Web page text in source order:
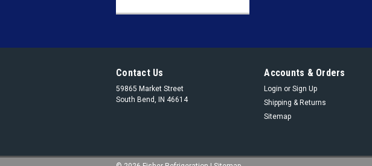
Contact Us
59865 Market Street
South Bend, IN 46614
Accounts & Orders
Login or Sign Up
Shipping & Returns
Sitemap